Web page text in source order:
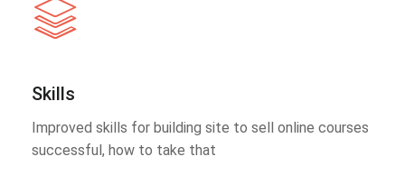
Skills
Improved skills for building site to sell online courses
successful, how to take that